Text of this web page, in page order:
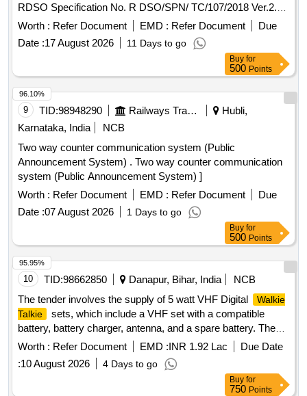
RDSO Specification No. R DSO/SPN/ TC/107/2018 Ver.2.0
or the latest version. This set should be without a keypad
and without a disp lay (as per Sl. No. 2.3(b) of the RDSO
Spec.) and should adhere to the following specifications:
Frequency: F ull band frequency, i.e., 146 MHz to 174 MHz.
Battery Type: Lithium-ion with a minimum capacity of 2300
mAh. Components: Each set should consist of one VHF Set
with a compatible battery (Lithium-ion with a mi nimum
capacity of 2300 mAh), battery charger antenna, a suitable
belt clip, and one spare battery (Lithium -ion with a minimum
capacity of 2300mAh) compatible with the VHF Set. Supply
of one number of Tuning ki t with software to program shall
be provided for each consignee. Spare antenna for VHF set-
20 percent of t otal VHF set quantity antenna shall be
provided as spare(i.e. 714). Warranty: The OEMs warranty
period sh ould be 5 years from the date of supply for the
Set and quick battery chargers, and a minimum of 1
6600i IP67 or Similar. MAKE-Convey C1-DP or similar [
Warranty Period: 60 Months after the date of delivery ] ]
Worth : Refer Document EMD : Refer Document
Due
Date :17 August 2026 11 Days to go
Buy for
500 Points
9 TID:98948290 Railways Transport Services
Hubli,
Karnataka, India
NCB
Two way counter communication system (Public
Announcement System) . Two way counter communication
system (Public Announcement System) ]
Worth : Refer Document EMD : Refer Document
Due
Date :07 August 2026 1 Days to go
96.10%
Buy for
500 Points
10 TID:98662850 Danapur, Bihar, India
NCB
The tender involves the supply of 5 watt VHF Digital
Walkie
Talkie
sets, which include a VHF set with a compatible
battery, battery charger, antenna, and a spare battery. The
products must meet specific technical specifications and
warranty requirements. 5 watt VHF Digital
Set
Worth : Refer Document EMD :INR 1.92 Lac
Due Date
:10 August 2026 4 Days to go
95.95%
Buy for
750 Points